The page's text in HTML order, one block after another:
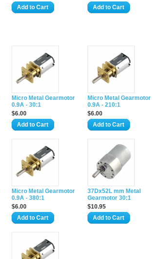
Add to Cart
Add to Cart
Micro Metal Gearmotor
0.9A - 30:1
$6.00
Add to Cart
Micro Metal Gearmotor
0.9A - 210:1
$6.00
Add to Cart
Micro Metal Gearmotor
0.9A - 380:1
$6.00
Add to Cart
37Dx52L mm Metal
Gearmotor 30:1
$10.95
Add to Cart